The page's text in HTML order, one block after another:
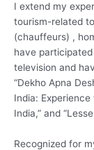
I extend my
tourism-related
(chauffeurs) ,
have
television and
“Dekho Apna
India: Experience
India,” and
Recognized for